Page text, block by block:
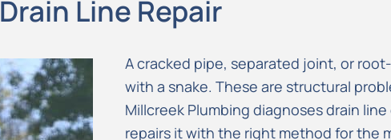
Drain Line Repair
A cracked pipe, separated joint, or
with a snake. These are structural
Millcreek Plumbing diagnoses drain
repairs it with the right method for the